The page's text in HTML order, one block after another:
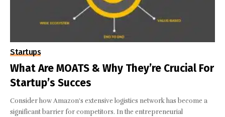
Startups
What Are MOATS & Why They’re Crucial For
Startup’s Succes
Consider how Amazon's extensive logistics network has become a
significant barrier for competitors. In the entrepreneurial